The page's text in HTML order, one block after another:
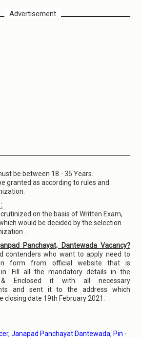
Advertisement
be between 18 - 35 Years.
granted as according to rules and
on the basis of Written Exam,
would be decided by the selection
.
Panchayat, Dantewada Vacancy?
contenders who want to apply need to
form from official website that is
Fill all the mandatory details in the
Enclosed it with all necessary
and sent it to the address which
date 19th February 2021.
Janapad Panchayat Dantewada, Pin -